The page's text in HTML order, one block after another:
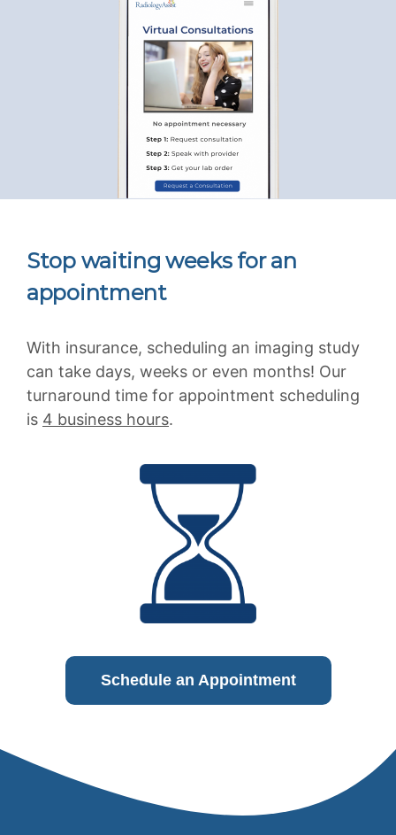
Stop waiting weeks for an
appointment
With insurance, scheduling an imaging study
can take days, weeks or even months! Our
turnaround time for appointment scheduling
is 4 business hours.
Schedule an Appointment